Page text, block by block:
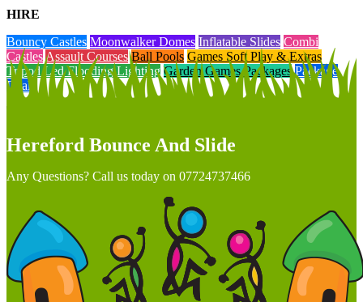
HIRE
Bouncy Castles Moonwalker Domes Inflatable Slides Combi
CastlesAssault Courses Ball Pools Games Soft Play & Extras
Tripod Led Flooding Lighting Garden Games Packages Package
Deals
Hereford Bounce And Slide
Any Questions? Call us today on 07724737466